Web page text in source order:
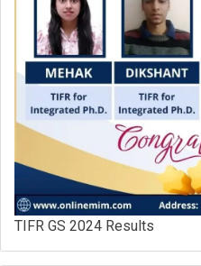
TIFR GS 2024 Results